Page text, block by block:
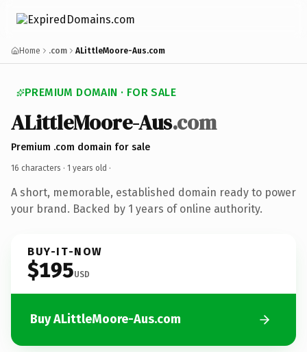
Home .com ALittleMoore-Aus.com
PREMIUM DOMAIN · FOR SALE
ALittleMoore-Aus.com
Premium .com domain for sale
16 characters · 1 years old ·
A short, memorable, established domain ready to power
your brand. Backed by 1 years of online authority.
BUY-IT-NOW
$195USD
Buy ALittleMoore-Aus.com